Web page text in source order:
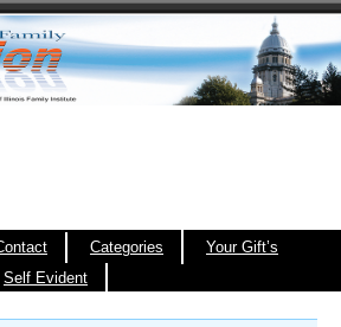
Categories
Your Gift’s
Self Evident